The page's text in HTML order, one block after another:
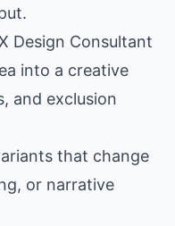
Design Consultant
into a creative
and exclusion
that change
or narrative